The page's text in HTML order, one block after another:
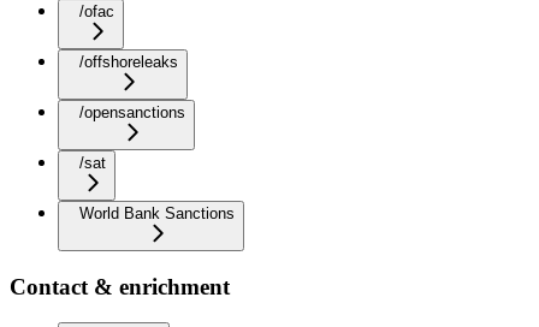
/ofac
/offshoreleaks
/opensanctions
/sat
World Bank Sanctions
Contact & enrichment